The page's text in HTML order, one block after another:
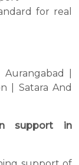
for real
|
| Satara And
support in